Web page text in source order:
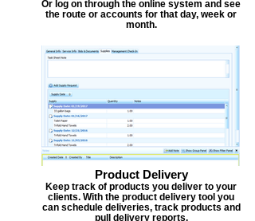
Or log on through the online system and see
the route or accounts for that day, week or
month.
Product Delivery
Keep track of products you deliver to your
clients. With the product delivery tool you
can schedule deliveries, track products and
pull delivery reports.